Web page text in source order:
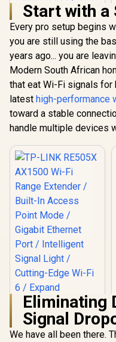
MERCUSYS ME80X
AX3000 WiFi 6
Range Extender /
Dual-Band AX3000
(2402Mbps 5GHz +
574Mbps 2.4GHz) /
Gigabit Ethernet
Port / RE & Access
Point Modes / One-
Touch WPS Setup /
App Management /
Universal Router
Compatibility
R799
Start with a
Every pro setup begins
you are still using the
years ago... you are
Modern South African
that eat Wi-Fi signals for
latest high-performance
toward a stable
handle multiple devices
Eliminating
Signal
We have all been there.